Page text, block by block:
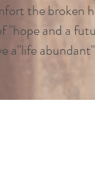
the broken
"hope and a
a"life abundant"